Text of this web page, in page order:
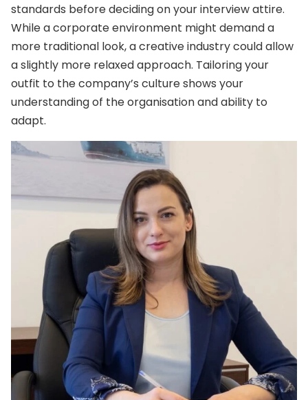
standards before deciding on your interview attire.
While a corporate environment might demand a
more traditional look, a creative industry could allow
a slightly more relaxed approach. Tailoring your
outfit to the company’s culture shows your
understanding of the organisation and ability to
adapt.